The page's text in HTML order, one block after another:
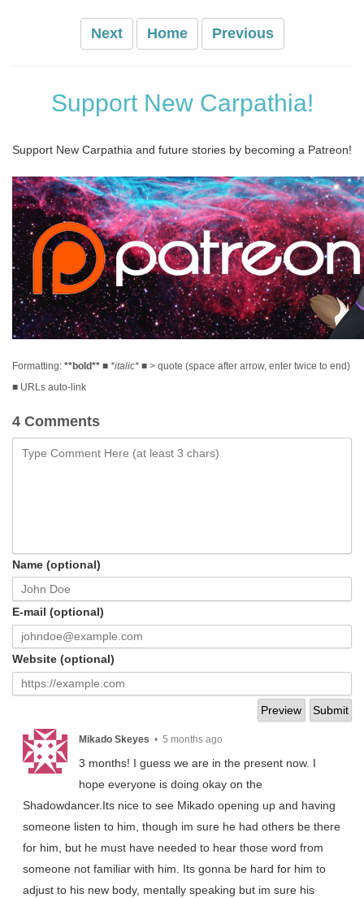
Next Home Previous
Support New Carpathia!
Support New Carpathia and future stories by becoming a Patreon!
Formatting: **bold** ■ *italic* ■ > quote (space after arrow, enter twice to end)
■ URLs auto-link
4 Comments
Name (optional)
E-mail (optional)
Website (optional)
Mikado Skeyes • 5 months ago
3 months! I guess we are in the present now. I
hope everyone is doing okay on the
Shadowdancer.Its nice to see Mikado opening up and having
someone listen to him, though im sure he had others be there
for him, but he must have needed to hear those word from
someone not familiar with him. Its gonna be hard for him to
adjust to his new body, mentally speaking but im sure his